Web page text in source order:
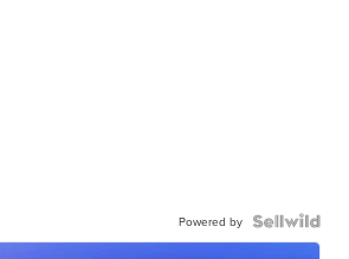
Powered by